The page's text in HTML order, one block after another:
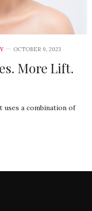
OCTOBER 9, 2023
More Lift.
uses a combination of